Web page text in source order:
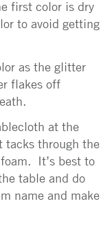
first color is dry
to avoid getting
as the glitter
flakes off
at the
tacks through the
It’s best to
table and do
name and make